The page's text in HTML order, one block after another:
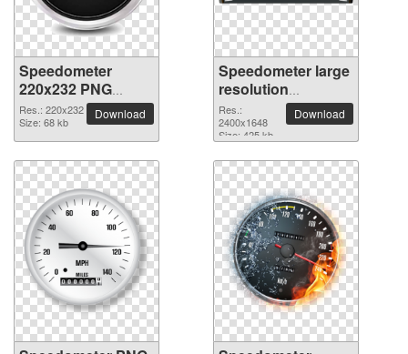
Speedometer
220x232 PNG
picture
Res.: 220x232
Size: 68 kb
Download
Speedometer large
resolution
2400x1648 PNG
picture
Res.:
2400x1648
Size: 425 kb
Download